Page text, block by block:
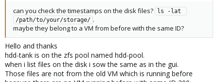
can you check the timestamps on the disk files?
ls -lat
/path/to/your/storage/ .
maybe they belong to a VM from before with the same ID?
Hello and thanks
hdd-tank is on the zfs pool named hdd-pool.
when i list files on the disk i sow the same as in the gui.
Those files are not from the old VM which is running before